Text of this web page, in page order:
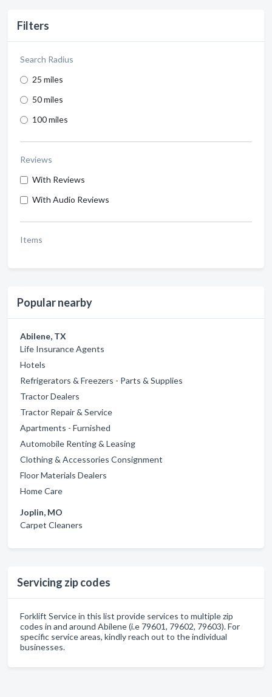
Filters
Search Radius
25 miles
50 miles
100 miles
Reviews
With Reviews
With Audio Reviews
Items
Popular nearby
Abilene, TX
Life Insurance Agents
Hotels
Refrigerators & Freezers - Parts & Supplies
Tractor Dealers
Tractor Repair & Service
Apartments - Furnished
Automobile Renting & Leasing
Clothing & Accessories Consignment
Floor Materials Dealers
Home Care
Joplin, MO
Carpet Cleaners
Servicing zip codes
Forklift Service in this list provide services to multiple zip
codes in and around Abilene (i.e 79601, 79602, 79603). For
specific service areas, kindly reach out to the individual
businesses.